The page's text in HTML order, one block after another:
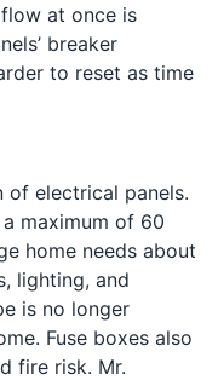
at once is
breaker
to reset as time
of electrical panels.
maximum of 60
home needs about
lighting, and
is no longer
Fuse boxes also
fire risk. Mr.